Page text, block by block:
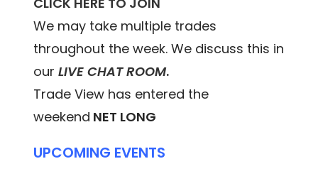
We may take multiple trades
throughout the week. We discuss this in
ourLIVE CHAT ROOM.
Trade View has entered the
weekend NET LONG
UPCOMING EVENTS